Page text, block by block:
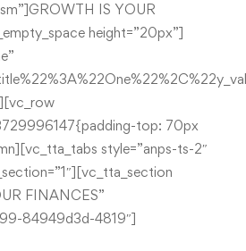
IS YOUR
height=”20px”]
top: 70px
style=”anps-ts-2″
FINANCES”
84949d3d-4819″]